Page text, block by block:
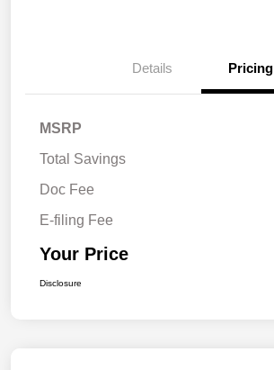
Details Pricing
MSRP
Total Savings
Doc Fee
E-filing Fee
Your Price
Disclosure